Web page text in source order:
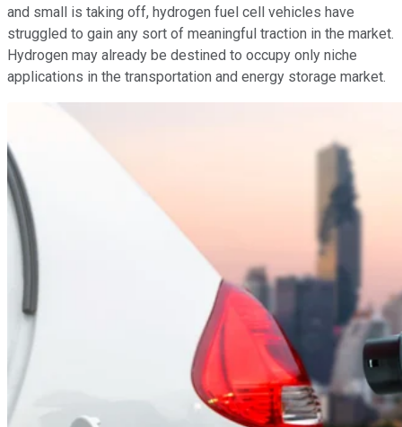
and small is taking off, hydrogen fuel cell vehicles have
struggled to gain any sort of meaningful traction in the market.
Hydrogen may already be destined to occupy only niche
applications in the transportation and energy storage market.